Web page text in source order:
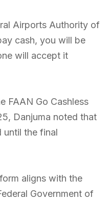
Airports Authority of
cash, you will be
will accept it
FAAN Go Cashless
Danjuma noted that
until the final
aligns with the
Government of